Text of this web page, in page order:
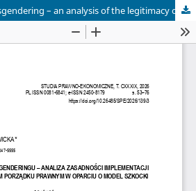
Criminalisation of misgendering – an analysis of the legitimacy of implementing regulations in the Polish legal order based on the Scottish model